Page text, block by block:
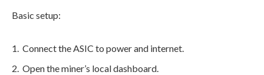
Basic setup:
Connect the ASIC to power and internet.
Open the miner’s local dashboard.